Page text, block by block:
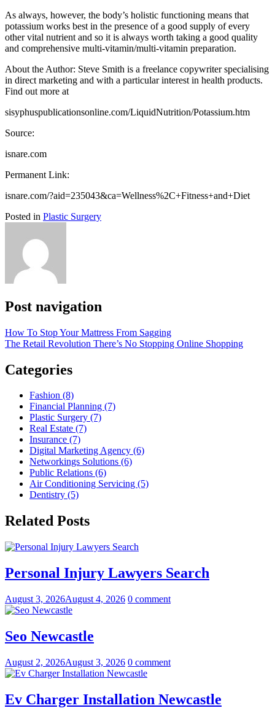
As always, however, the body’s holistic functioning means that
potassium works best in the presence of a good supply of every
other vital nutrient and so it is always worth taking a good quality
and comprehensive multi-vitamin/multi-vitamin preparation.
About the Author: Steve Smith is a freelance copywriter specialising
in direct marketing and with a particular interest in health products.
Find out more at
sisyphuspublicationsonline.com/LiquidNutrition/Potassium.htm
Source:
isnare.com
Permanent Link:
isnare.com/?aid=235043&ca=Wellness%2C+Fitness+and+Diet
Posted in Plastic Surgery
Post navigation
How To Stop Your Mattress From Sagging
The Retail Revolution There’s No Stopping Online Shopping
Categories
Fashion (8)
Financial Planning (7)
Plastic Surgery (7)
Real Estate (7)
Insurance (7)
Digital Marketing Agency (6)
Networkings Solutions (6)
Public Relations (6)
Air Conditioning Servicing (5)
Dentistry (5)
Related Posts
Personal Injury Lawyers Search
August 3, 2026August 4, 2026 0 comment
Seo Newcastle
August 2, 2026August 3, 2026 0 comment
Ev Charger Installation Newcastle